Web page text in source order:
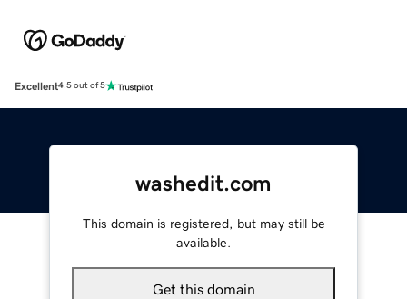
Excellent4.5 out of 5
washedit.com
This domain is registered, but may still be
available.
Get this domain